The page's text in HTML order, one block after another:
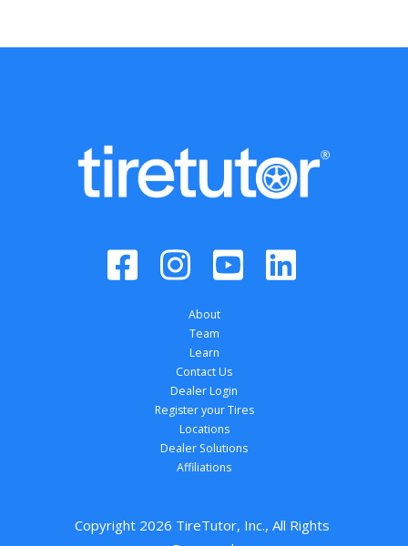
About
Team
Learn
Contact Us
Dealer Login
Register your Tires
Locations
Dealer Solutions
Affiliations
Copyright 2026 TireTutor, Inc., All Rights